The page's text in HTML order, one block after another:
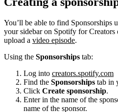
You’ll be able to find Sponsorships
your sidebar on Spotify for
upload a video episode.
Using the Sponsorships tab:
Log into creators.spotify.com
Find the Sponsorships tab in
Click Create sponsorship.
Enter in the name of the
name of the sponsor.